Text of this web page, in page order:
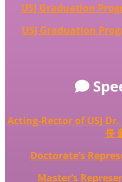
USJ Graduation
USJ Graduation
Acting-Rector of USJ
長
Doctorate’s
Master’s